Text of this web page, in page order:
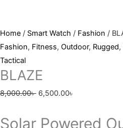
Home / Smart Watch / Fashion /
Fashion, Fitness, Outdoor, Rugged,
Tactical
BLAZE
8,000.00৳ 6,500.00৳
Solar Powered